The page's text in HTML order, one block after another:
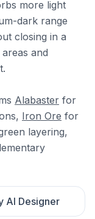
more light
dark range
closing in a
and
Alabaster for
Iron Ore for
layering,
AI Designer